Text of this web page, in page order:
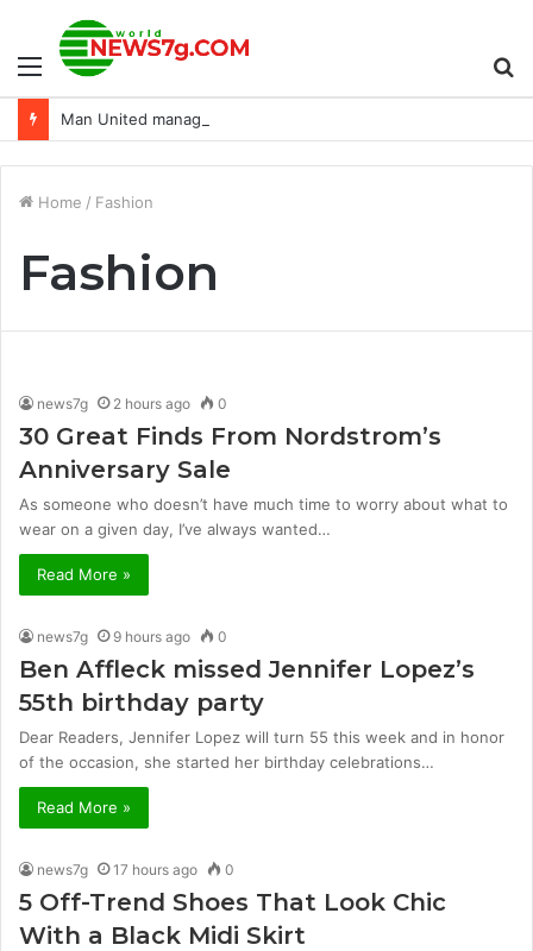
Menu
Home / Fashion
Fashion
news7g 2 hours ago 0
30 Great Finds From Nordstrom’s
Anniversary Sale
As someone who doesn’t have much time to worry about what to
wear on a given day, I’ve always wanted…
Read More »
news7g 9 hours ago 0
Ben Affleck missed Jennifer Lopez’s
55th birthday party
Dear Readers, Jennifer Lopez will turn 55 this week and in honor
of the occasion, she started her birthday celebrations…
Read More »
news7g 17 hours ago 0
5 Off-Trend Shoes That Look Chic
With a Black Midi Skirt